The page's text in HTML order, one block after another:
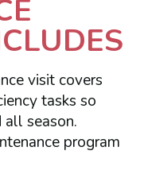
visit covers
tasks so
all season.
program